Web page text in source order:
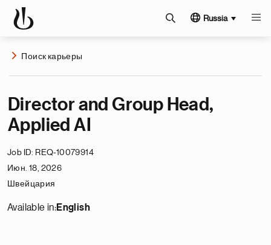
Russia
Поиск карьеры
Director and Group Head,
Applied AI
Job ID REQ-10079914
Июн. 18, 2026
Швейцария
Available in:English